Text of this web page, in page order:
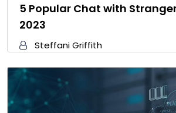
5 Popular Chat with
2023
Steffani Griffith